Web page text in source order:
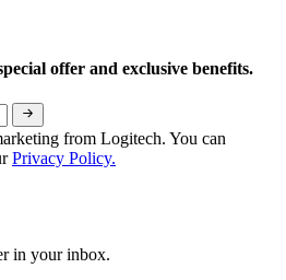
offer and exclusive benefits.
from Logitech. You can
Privacy Policy.
in your inbox.